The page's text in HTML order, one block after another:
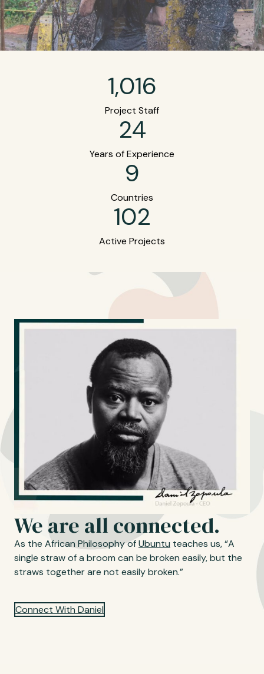
1,016
Project Staff
24
Years of Experience
9
Countries
102
Active Projects
We are all connected.
As the African Philosophy ofUbuntu teaches us, “A
single straw of a broom can be broken easily, but the
straws together are not easily broken.”
Connect With Daniel